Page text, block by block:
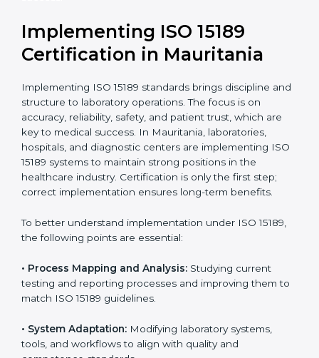
internationally accepted laboratory practices.
Public Health Labs:To maintain compliance and
reliability in testing for community safety.
standardized lab education and quality management.
In very simple words, any laboratory or healthcare
testing facility in Mauritania that wants to grow
responsibly, gain trust, and meet global standards
needsISO 15189 certification
. Certmaxx helps all
laboratories step by step to get certified in an easy
way. With expert guidance, continuous improvement,
better results and long-term success.
Implementing ISO 15189
Certification in Mauritania
and structure to laboratory operations. The focus is on
accuracy, reliability, safety, and patient trust, which are